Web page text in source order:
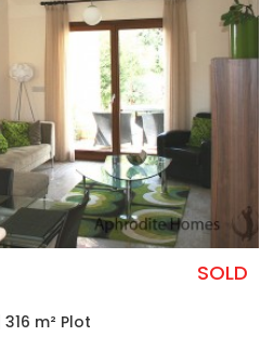
SOLD
316 m² Plot